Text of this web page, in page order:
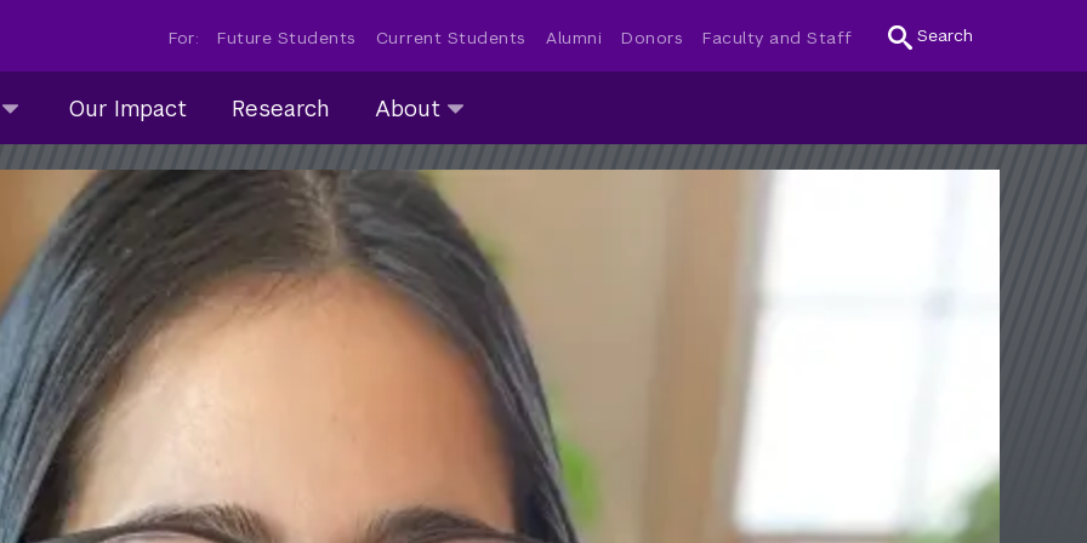
For: Future Students Current Students Alumni Donors Faculty and Staff Search
Our Impact Research About
submenu